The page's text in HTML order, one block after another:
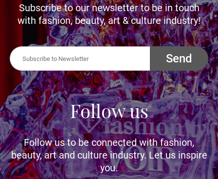
Subscribe to our newsletter to be in touch
with fashion, beauty, art & culture industry!
Send
Follow us
Follow us to be connected with fashion,
beauty, art and culture industry. Let us inspire
you.